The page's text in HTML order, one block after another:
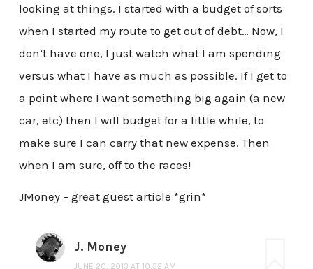
looking at things. I started with a budget of sorts
when I started my route to get out of debt… Now, I
don’t have one, I just watch what I am spending
versus what I have as much as possible. If I get to
a point where I want something big again (a new
car, etc) then I will budget for a little while, to
make sure I can carry that new expense. Then
when I am sure, off to the races!
JMoney – great guest article *grin*
J. Money
JUNE 20, 2013 AT 10:32 AM